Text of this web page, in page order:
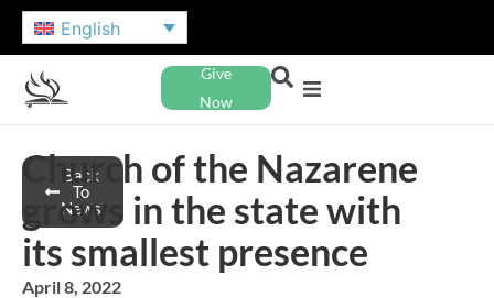
English
Give
Now
Back
To
News
Church of the Nazarene
grows in the state with
its smallest presence
April 8, 2022